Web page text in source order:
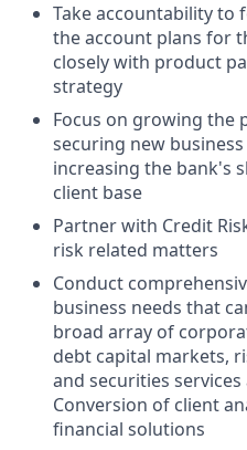
Take accountability to
the account plans for
closely with product
strategy
Focus on growing the
securing new
increasing the bank's
client base
Partner with Credit
risk related matters
Conduct
business needs that
broad array of
debt capital markets,
and securities
Conversion of client
financial solutions